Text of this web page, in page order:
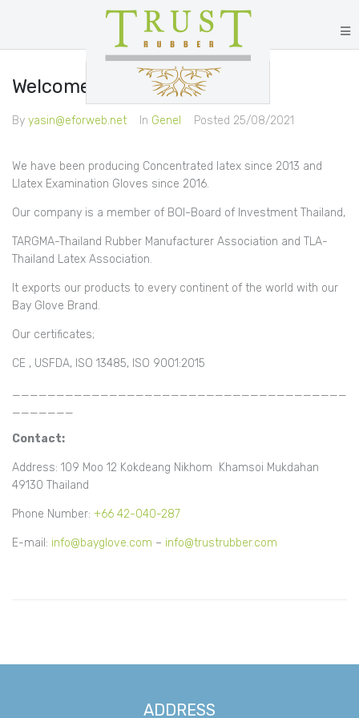
Welcome to Trust Rubber
By yasin@eforweb.net In Genel Posted 25/08/2021
We have been producing Concentrated latex since 2013 and
Llatex Examination Gloves since 2016.
Our company is a member of BOI-Board of Investment Thailand,
TARGMA-Thailand Rubber Manufacturer Association and TLA-
Thailand Latex Association.
It exports our products to every continent of the world with our
Bay Glove Brand.
Our certificates;
CE , USFDA, ISO 13485, ISO 9001:2015
______________________________________
_______
Contact:
Address: 109 Moo 12 Kokdeang Nikhom Khamsoi Mukdahan
49130 Thailand
Phone Number: +66 42-040-287
E-mail: info@bayglove.com – info@trustrubber.com
ADDRESS